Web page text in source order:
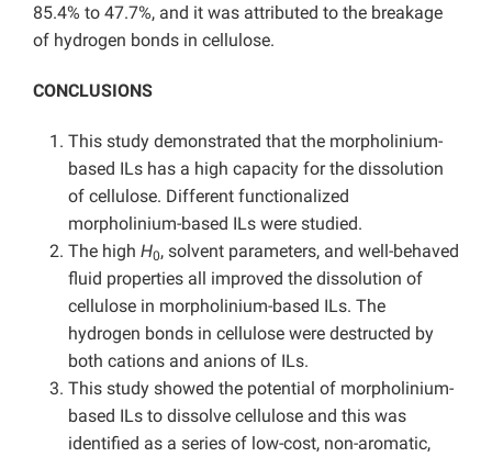
85.4% to 47.7%, and it was attributed to the breakage
of hydrogen bonds in cellulose.
CONCLUSIONS
This study demonstrated that the morpholinium-
based ILs has a high capacity for the dissolution
of cellulose. Different functionalized
morpholinium-based ILs were studied.
The high H0, solvent parameters, and well-behaved
fluid properties all improved the dissolution of
cellulose in morpholinium-based ILs. The
hydrogen bonds in cellulose were destructed by
both cations and anions of ILs.
This study showed the potential of morpholinium-
based ILs to dissolve cellulose and this was
identified as a series of low-cost, non-aromatic,